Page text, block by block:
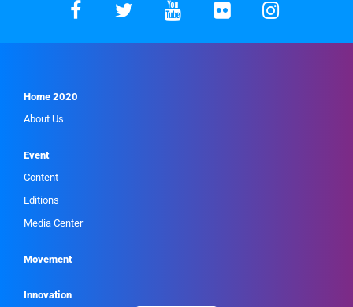
Home 2020
About Us
Event
Content
Editions
Media Center
Movement
Innovation